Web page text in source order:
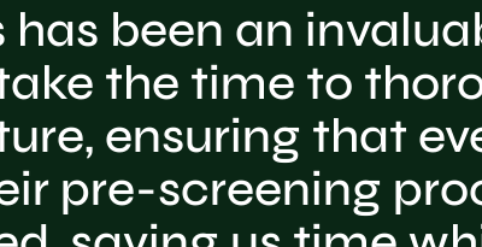
has been an
the time to
ensuring that
pre-screening